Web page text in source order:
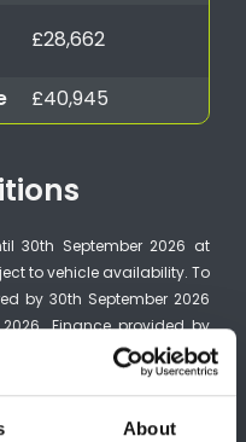
About
£28,662
£40,945
30th September 2026 at
to vehicle availability. To
by 30th September 2026
Finance provided by
Park, Denham Way,
9YS. Subject to status.
the Channel Islands). 0%